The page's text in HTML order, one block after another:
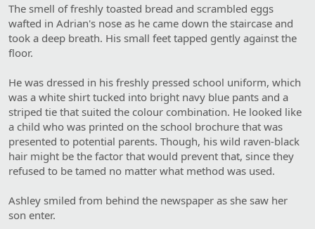
The smell of freshly toasted bread and scrambled eggs
wafted in Adrian's nose as he came down the staircase and
took a deep breath. His small feet tapped gently against the
floor.
He was dressed in his freshly pressed school uniform, which
was a white shirt tucked into bright navy blue pants and a
striped tie that suited the colour combination. He looked like
a child who was printed on the school brochure that was
presented to potential parents. Though, his wild raven-black
hair might be the factor that would prevent that, since they
refused to be tamed no matter what method was used.
Ashley smiled from behind the newspaper as she saw her
son enter.